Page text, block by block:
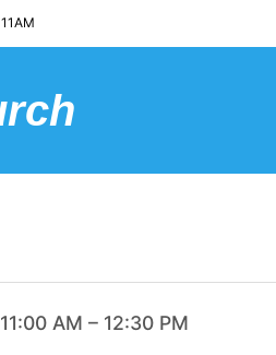
11:00 AM – 12:30 PM